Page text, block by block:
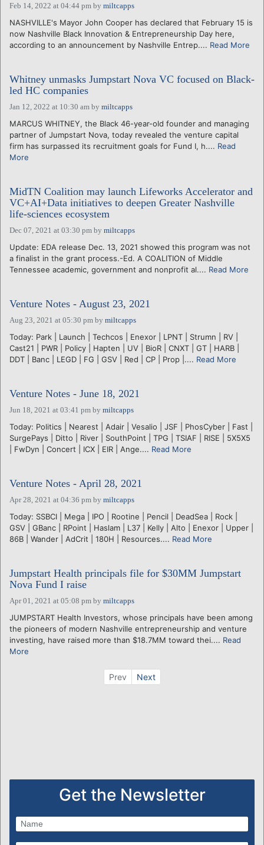
Feb 14, 2022 at 04:44 pm by miltcapps
NASHVILLE's Mayor John Cooper has declared that February 15 is
now Nashville Black Innovation & Entrepreneurship Day here,
according to an announcement by Nashville Entrep.... Read More
Whitney unmasks Jumpstart Nova VC focused on Black-
led HC companies
Jan 12, 2022 at 10:30 am by miltcapps
MARCUS WHITNEY, the Black 46-year-old founder and managing
partner of Jumpstart Nova, today revealed the venture capital
firm has surpassed its recruitment goals for Fund I, h.... Read
More
MidTN Coalition may launch Lifeworks Accelerator and
VC+AI+Data initiatives to deepen Greater Nashville
life-sciences ecosystem
Dec 07, 2021 at 03:30 pm by miltcapps
Update: EDA release Dec. 13, 2021 showed this program was not
a finalist in the grant process.-Ed. A COALITION of Middle
Tennessee academic, government and nonprofit al.... Read More
Venture Notes - August 23, 2021
Aug 23, 2021 at 05:30 pm by miltcapps
Today: Park | Launch | Techcos | Enexor | LPNT | Strumn | RV |
Cast21 | PWR | Policy | Hapten | UV | BioR | CNXT | GT | HARB |
DDT | Banc | LEGD | FG | GSV | Red | CP | Prop |.... Read More
Venture Notes - June 18, 2021
Jun 18, 2021 at 03:41 pm by miltcapps
Today: Politics | Nearest | Adair | Vesalio | JSF | PhosCyber | Fast |
SurgePays | Ditto | River | SouthPoint | TPG | TSIAF | RISE | 5X5X5
| FwDyn | Concert | ICX | EIR | Ange.... Read More
Venture Notes - April 28, 2021
Apr 28, 2021 at 04:36 pm by miltcapps
Today: SSBCI | Mega | IPO | Rootine | Pencil | DeadSea | Rock |
GSV | GBanc | RPoint | Haslam | L37 | Kelly | Alto | Enexor | Upper |
86B | Wander | AdCrit | 180H | Resources.... Read More
Jumpstart Health principals file for $30MM Jumpstart
Nova Fund I raise
Apr 01, 2021 at 05:08 pm by miltcapps
JUMPSTART Health Investors, whose principals have been among
the pioneers of modern Nashville entrepreneurship and venture
investing, have raised more than $18.7MM toward thei.... Read
More
Prev Next
Get the Newsletter